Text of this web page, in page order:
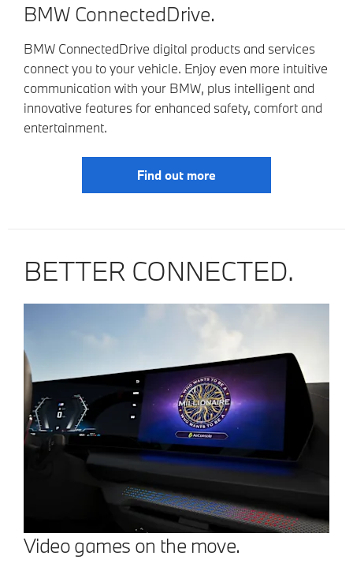
BMW ConnectedDrive.
BMW ConnectedDrive digital products and services
connect you to your vehicle. Enjoy even more intuitive
communication with your BMW, plus intelligent and
innovative features for enhanced safety, comfort and
entertainment.
Find out more
BETTER CONNECTED.
Video games on the move.